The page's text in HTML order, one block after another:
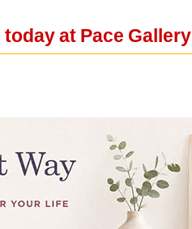
at Pace Gallery